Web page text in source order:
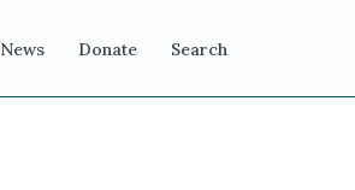
News Donate Search